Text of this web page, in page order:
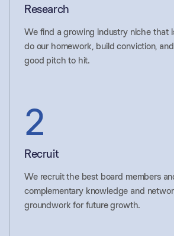
Research
We find a growing industry niche that
do our homework, build conviction,
good pitch to hit.
2
Recruit
We recruit the best board members
complementary knowledge and
groundwork for future growth.